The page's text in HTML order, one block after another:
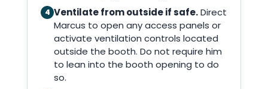
4 Ventilate from outside if safe.Direct
Marcus to open any access panels or
activate ventilation controls located
outside the booth. Do not require him
to lean into the booth opening to do
so.